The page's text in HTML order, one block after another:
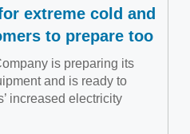
extreme cold and
to prepare too
is preparing its
and is ready to
increased electricity